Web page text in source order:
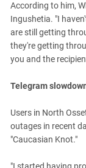
According to him,
Ingushetia. "I
are still getting
they're getting
you and the
Telegram
Users in North
outages in recent
"Caucasian Knot."